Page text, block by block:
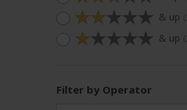
& up
& up
Filter by Operator